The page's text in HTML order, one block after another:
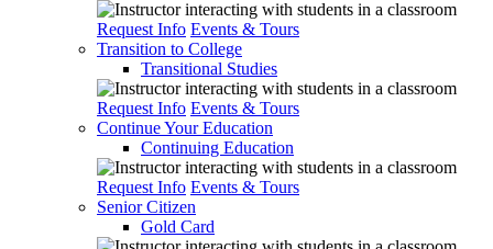
Request Info Events & Tours
Transition to College
Transitional Studies
Request Info Events & Tours
Continue Your Education
Continuing Education
Request Info Events & Tours
Senior Citizen
Gold Card